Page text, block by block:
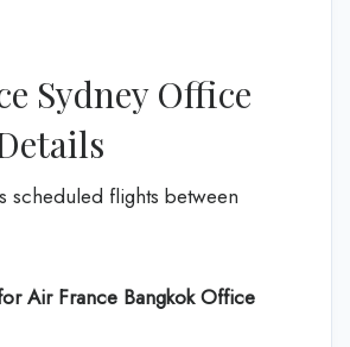
Sydney Office
scheduled flights between
Air France Bangkok Office